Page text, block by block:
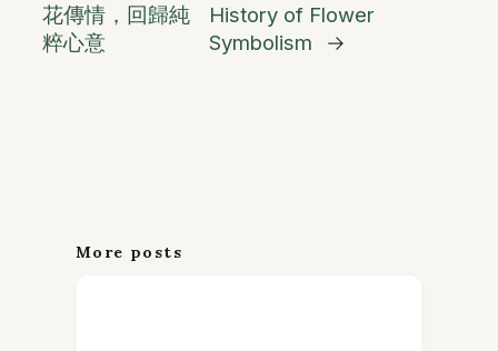
花傳情，回歸純
粹心意
History of Flower
Symbolism
→
More posts